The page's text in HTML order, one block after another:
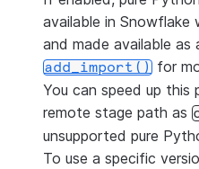
available in Snowflake
and made available as
add_import() for
You can speed up this
remote stage path as
unsupported pure
To use a specific